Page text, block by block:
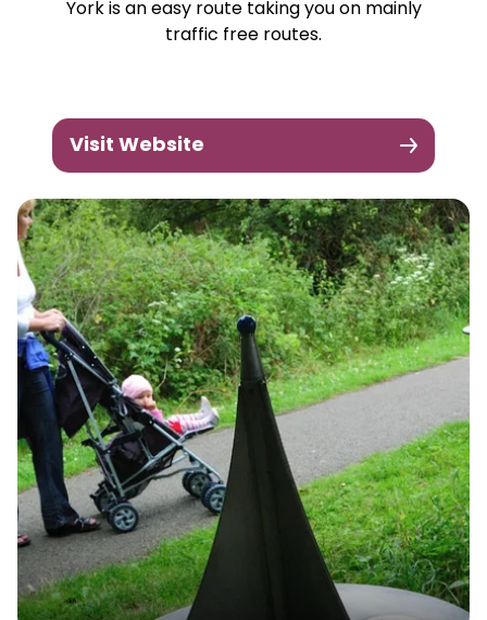
York is an easy route taking you on mainly
traffic free routes.
Visit Website